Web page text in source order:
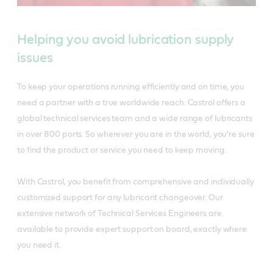
Helping you avoid lubrication supply
issues
To keep your operations running efficiently and on time, you
need a partner with a true worldwide reach. Castrol offers a
global technical services team and a wide range of lubricants
in over 800 ports. So wherever you are in the world, you’re sure
to find the product or service you need to keep moving.
With Castrol, you benefit from comprehensive and individually
customized support for any lubricant changeover. Our
extensive network of Technical Services Engineers are
available to provide expert support on board, exactly where
you need it.